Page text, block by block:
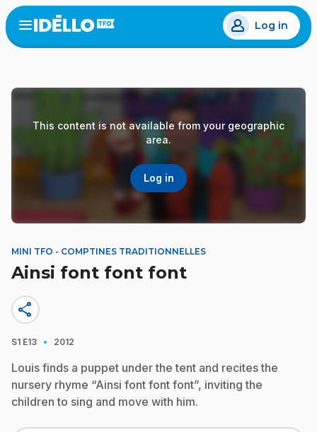
Skip
to
main
Open
menu
Log in
This content is not available from your geographic
area.
Log in
MINI TFO - COMPTINES TRADITIONNELLES
Ainsi font font font
share
S1 E13 · 2012
Louis finds a puppet under the tent and recites the
nursery rhyme “Ainsi font font font”, inviting the
children to sing and move with him.